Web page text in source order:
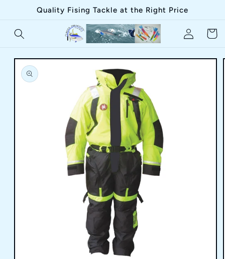
Skip toQuality Fising Tackle at the Right Price
in
Cart
Skip to
product
information